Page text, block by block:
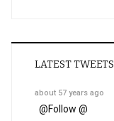
LATEST TWEETS
about 57 years ago
@Follow @